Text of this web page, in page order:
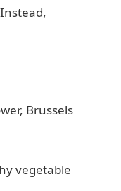
Brussels
vegetable